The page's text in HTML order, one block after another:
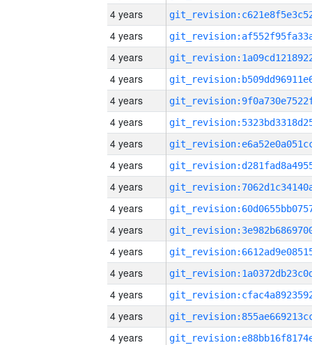
4 years
4 years
4 years
4 years
4 years
4 years
4 years
4 years
4 years
4 years
4 years
4 years
4 years
4 years
4 years
4 years